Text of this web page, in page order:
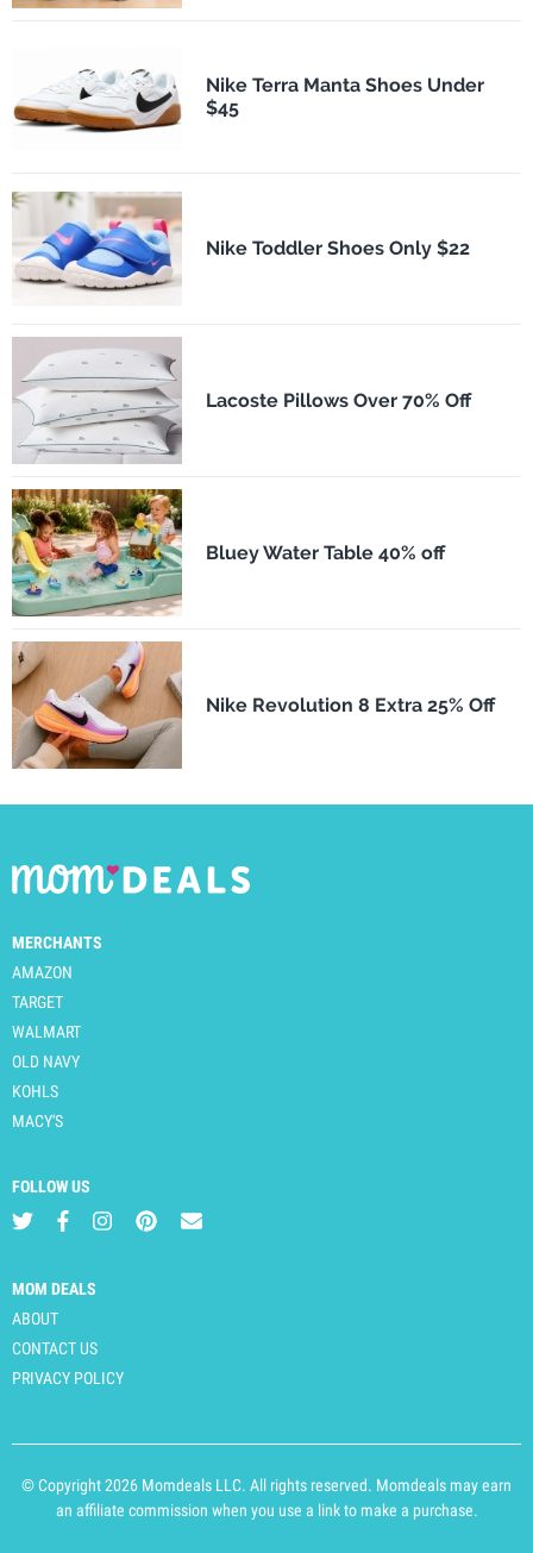
Nike Terra Manta Shoes Under
$45
Nike Toddler Shoes Only $22
Lacoste Pillows Over 70% Off
Bluey Water Table 40% off
Nike Revolution 8 Extra 25% Off
MERCHANTS
AMAZON
TARGET
WALMART
OLD NAVY
KOHLS
MACY'S
FOLLOW US
MOM DEALS
ABOUT
CONTACT US
PRIVACY POLICY
© Copyright 2026 Momdeals LLC. All rights reserved. Momdeals may earn
an affiliate commission when you use a link to make a purchase.